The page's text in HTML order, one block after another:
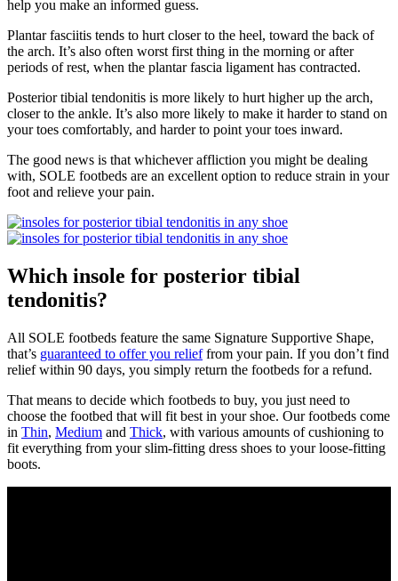
help you make an informed guess.
Plantar fasciitis tends to hurt closer to the heel, toward the back of
the arch. It’s also often worst first thing in the morning or after
periods of rest, when the plantar fascia ligament has contracted.
Posterior tibial tendonitis is more likely to hurt higher up the arch,
closer to the ankle. It’s also more likely to make it harder to stand on
your toes comfortably, and harder to point your toes inward.
The good news is that whichever affliction you might be dealing
with, SOLE footbeds are an excellent option to reduce strain in your
foot and relieve your pain.
Which insole for posterior tibial
tendonitis?
All SOLE footbeds feature the same Signature Supportive Shape,
that’s guaranteed to offer you relieffrom your pain. If you don’t find
relief within 90 days, you simply return the footbeds for a refund.
That means to decide which footbeds to buy, you just need to
choose the footbed that will fit best in your shoe. Our footbeds come
in Thin, Medium and Thick, with various amounts of cushioning to
fit everything from your slim-fitting dress shoes to your loose-fitting
boots.